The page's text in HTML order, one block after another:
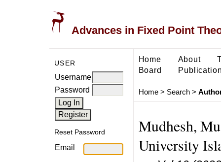
Advances in Fixed Point
USER
Username
Password
Reset Password
Email
Home About
Board
Home> Search>
Mudhesh,
University